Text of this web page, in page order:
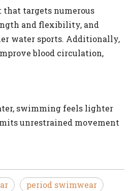
targets numerous
and flexibility, and
water sports. Additionally,
blood circulation,
swimming feels lighter
unrestrained movement
period swimwear